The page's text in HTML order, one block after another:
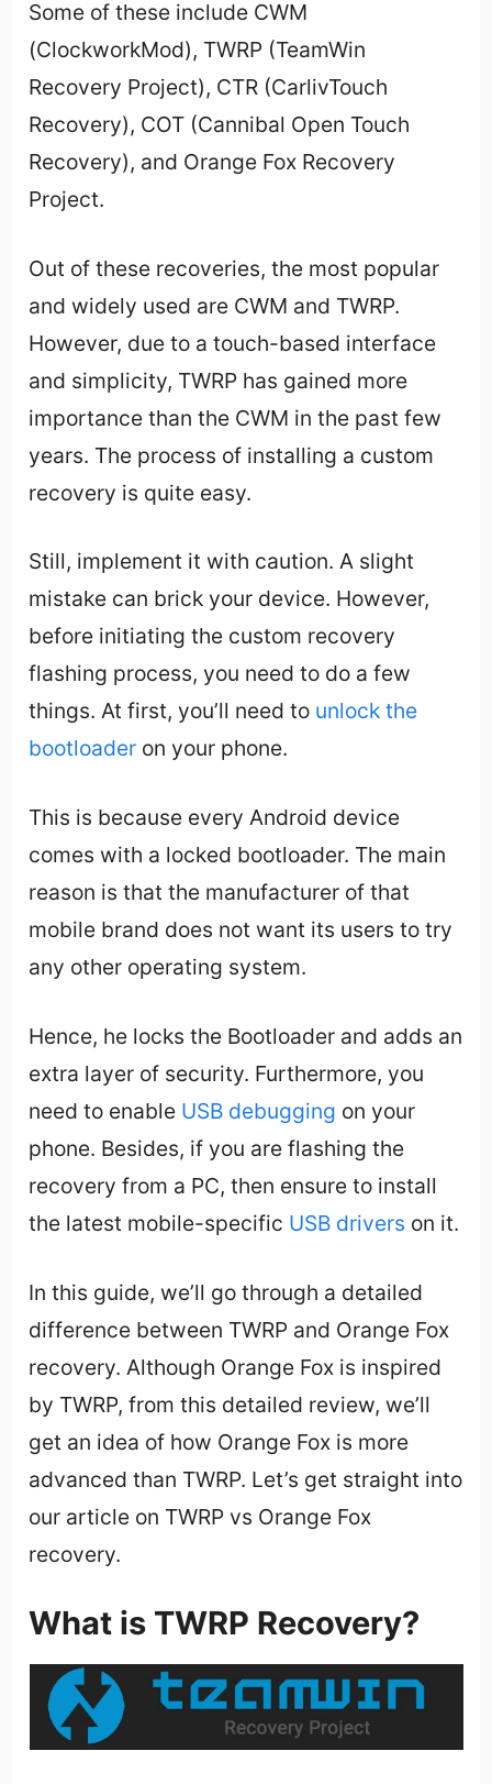
Some of these include CWM
(ClockworkMod), TWRP (TeamWin
Recovery Project), CTR (CarlivTouch
Recovery), COT (Cannibal Open Touch
Recovery), and Orange Fox Recovery
Project.
Out of these recoveries, the most popular
and widely used are CWM and TWRP.
However, due to a touch-based interface
and simplicity, TWRP has gained more
importance than the CWM in the past few
years. The process of installing a custom
recovery is quite easy.
Still, implement it with caution. A slight
mistake can brick your device. However,
before initiating the custom recovery
flashing process, you need to do a few
things. At first, you’ll need to unlock the
bootloader on your phone.
This is because every Android device
comes with a locked bootloader. The main
reason is that the manufacturer of that
mobile brand does not want its users to try
any other operating system.
Hence, he locks the Bootloader and adds an
extra layer of security. Furthermore, you
need to enable USB debugging on your
phone. Besides, if you are flashing the
recovery from a PC, then ensure to install
the latest mobile-specific USB drivers on it.
In this guide, we’ll go through a detailed
difference between TWRP and Orange Fox
recovery. Although Orange Fox is inspired
by TWRP, from this detailed review, we’ll
get an idea of how Orange Fox is more
advanced than TWRP. Let’s get straight into
our article on TWRP vs Orange Fox
recovery.
What is TWRP Recovery?